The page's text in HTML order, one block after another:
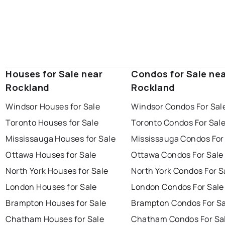
Houses for Sale near
Rockland
Windsor Houses for Sale
Toronto Houses for Sale
Mississauga Houses for Sale
Ottawa Houses for Sale
North York Houses for Sale
London Houses for Sale
Brampton Houses for Sale
Chatham Houses for Sale
Condos for Sale
Rockland
Windsor Condos For
Toronto Condos For
Mississauga Condos
Ottawa Condos For Sale
North York Condos For
London Condos For Sale
Brampton Condos For
Chatham Condos For